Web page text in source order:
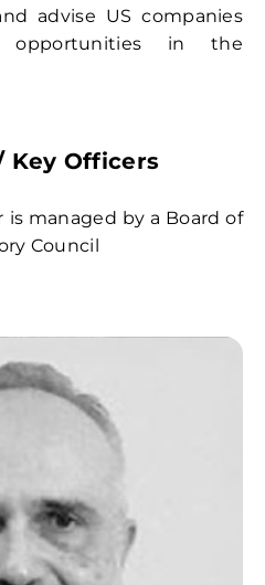
advise US companies
opportunities in the
Key Officers
is managed by a Board of
Council